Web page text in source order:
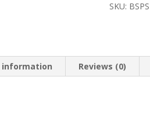
SKU:
information Reviews (0)